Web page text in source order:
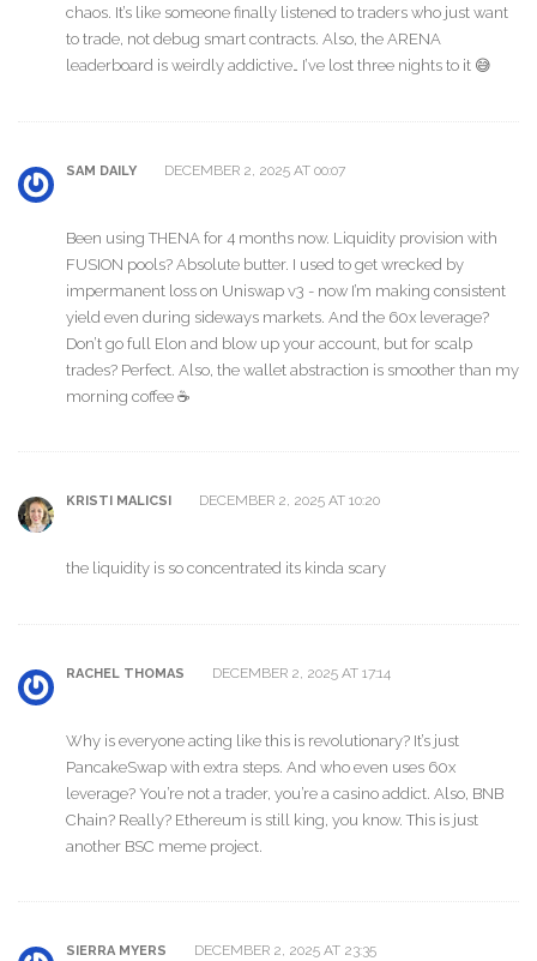
chaos. It’s like someone finally listened to traders who just want
to trade, not debug smart contracts. Also, the ARENA
leaderboard is weirdly addictive… I’ve lost three nights to it 😅
SAM DAILY DECEMBER 2, 2025 AT 00:07
Been using THENA for 4 months now. Liquidity provision with
FUSION pools? Absolute butter. I used to get wrecked by
impermanent loss on Uniswap v3 - now I’m making consistent
yield even during sideways markets. And the 60x leverage?
Don’t go full Elon and blow up your account, but for scalp
trades? Perfect. Also, the wallet abstraction is smoother than my
morning coffee ☕️
KRISTI MALICSI DECEMBER 2, 2025 AT 10:20
the liquidity is so concentrated its kinda scary
RACHEL THOMAS DECEMBER 2, 2025 AT 17:14
Why is everyone acting like this is revolutionary? It’s just
PancakeSwap with extra steps. And who even uses 60x
leverage? You’re not a trader, you’re a casino addict. Also, BNB
Chain? Really? Ethereum is still king, you know. This is just
another BSC meme project.
SIERRA MYERS DECEMBER 2, 2025 AT 23:35